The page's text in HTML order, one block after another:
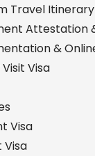
Travel
Attestation
&
Visa
Visa
Visa